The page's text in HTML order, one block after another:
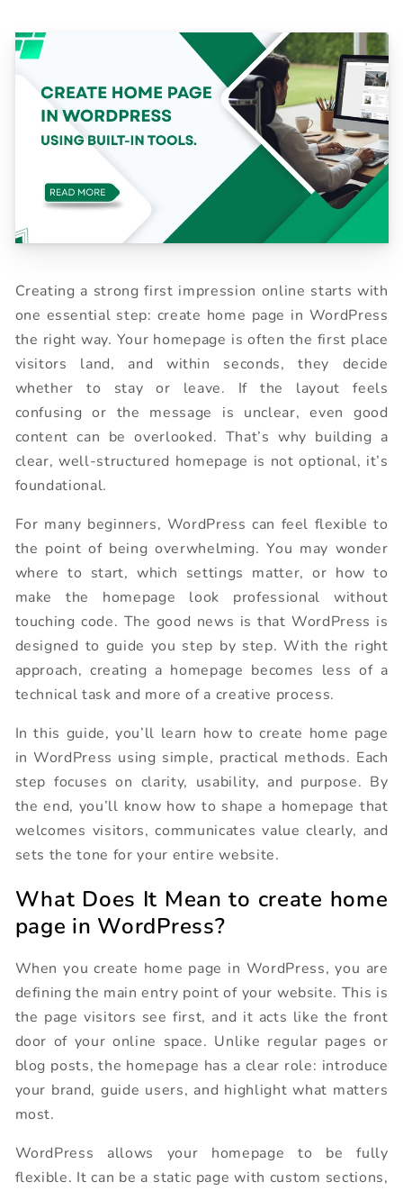
Creating a strong first impression online starts with
one essential step: create home page in WordPress
the right way. Your homepage is often the first place
visitors land, and within seconds, they decide
whether to stay or leave. If the layout feels
confusing or the message is unclear, even good
content can be overlooked. That’s why building a
clear, well-structured homepage is not optional, it’s
foundational.
For many beginners, WordPress can feel flexible to
the point of being overwhelming. You may wonder
where to start, which settings matter, or how to
make the homepage look professional without
touching code. The good news is that WordPress is
designed to guide you step by step. With the right
approach, creating a homepage becomes less of a
technical task and more of a creative process.
In this guide, you’ll learn how to create home page
in WordPress using simple, practical methods. Each
step focuses on clarity, usability, and purpose. By
the end, you’ll know how to shape a homepage that
welcomes visitors, communicates value clearly, and
sets the tone for your entire website.
What Does It Mean to create home
page in WordPress?
When you create home page in WordPress, you are
defining the main entry point of your website. This is
the page visitors see first, and it acts like the front
door of your online space. Unlike regular pages or
blog posts, the homepage has a clear role: introduce
your brand, guide users, and highlight what matters
most.
WordPress allows your homepage to be fully
flexible. It can be a static page with custom sections,